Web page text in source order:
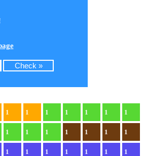
1 1 1 1 1 1 1
1 1 1 1 1 1 1
1 1 1 1 1 1 1